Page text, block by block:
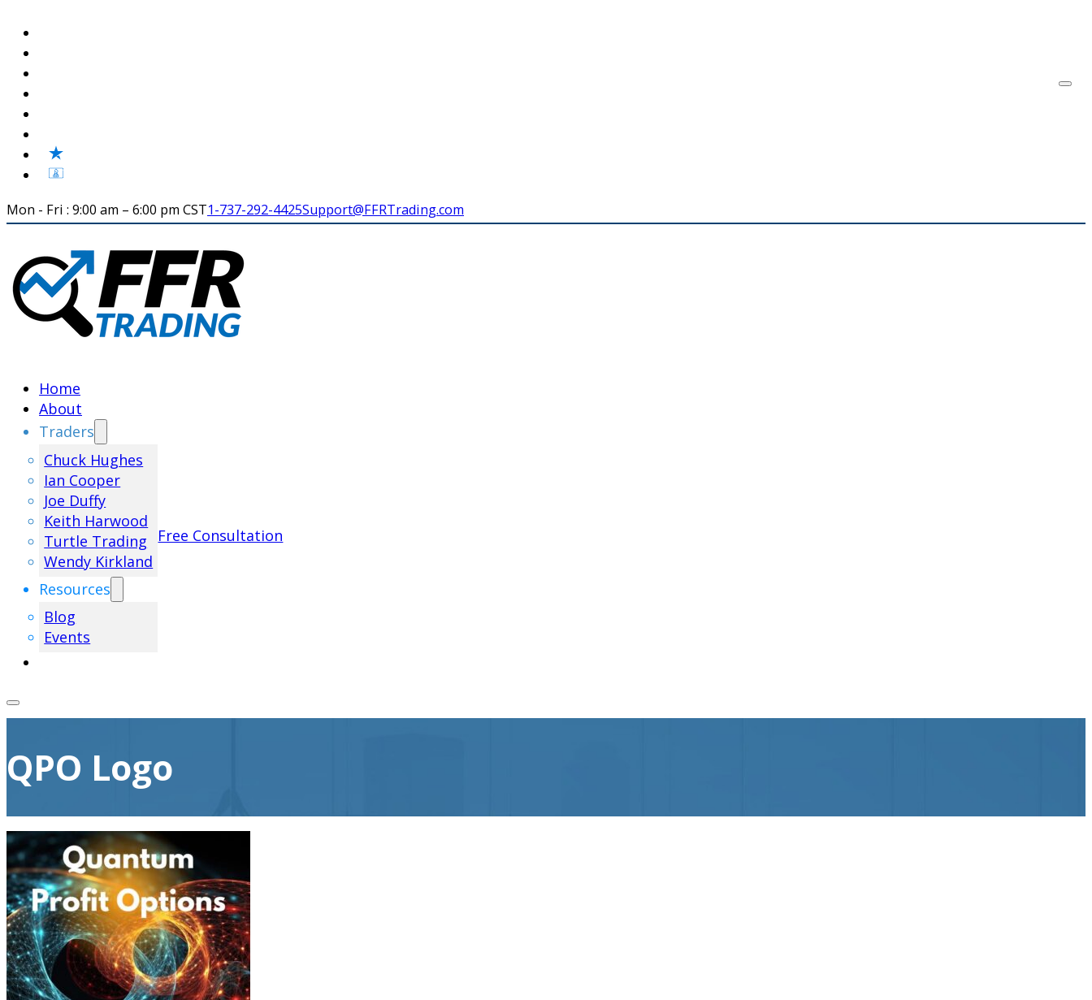
Mon - Fri : 9:00 am – 6:00 pm CST1-737-292-4425Support@FFRTrading.com
Home
About
Traders
Chuck Hughes
Ian Cooper
Joe Duffy
Keith Harwood
Turtle Trading
Wendy Kirkland
Resources
Blog
Events
Free Consultation
QPO Logo